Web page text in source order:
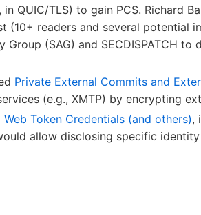
QUIC/TLS) to gain PCS. Richard
(10+ readers and several potential
(SAG) and SECDISPATCH
Private External Commits and
(e.g., XMTP) by encrypting
Web Token Credentials (and others),
allow disclosing specific